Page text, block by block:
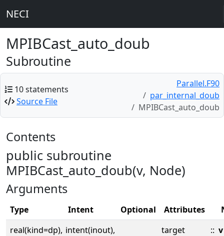
NECI
MPIBCast_auto_doub
Subroutine
10 statements
Source File
Parallel.F90
par_internal_doub
MPIBCast_auto_doub
Contents
public subroutine
MPIBCast_auto_doub(v, Node)
Arguments
Type Intent Optional Attributes
real(kind=dp), intent(inout), target :: v